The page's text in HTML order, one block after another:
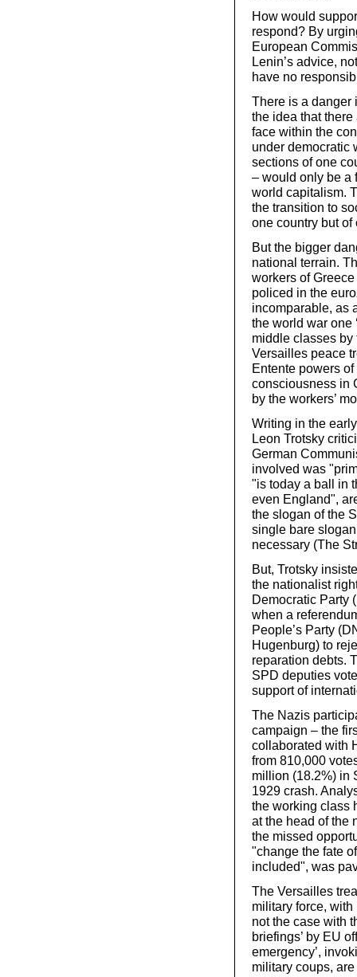
How would
respond? By
European
Lenin’s advice,
have no
There is a danger
the idea that
face within the
under democratic
sections of one
– would only be a
world capitalism.
the transition to
one country but of
But the bigger
national terrain.
workers of
policed in the
incomparable, as
the world war one
middle classes by
Versailles peace
Entente powers
consciousness in
by the workers’
Writing in the
Leon Trotsky
German
involved was
"is today a ball in
even England",
the slogan of the
single bare
necessary (The
But, Trotsky
the nationalist
Democratic Party
when a
People’s Party
Hugenburg) to
reparation debts.
SPD deputies
support of
The Nazis
campaign – the
collaborated with
from 810,000
million (18.2%) in
1929 crash.
the working class
at the head of the
the missed
"change the fate
included", was
The Versailles
military force,
not the case with
briefings’ by EU
emergency’,
military coups,